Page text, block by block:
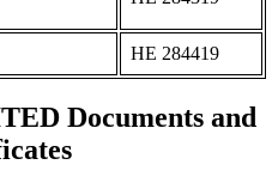
ΗΕ 284419
Documents and